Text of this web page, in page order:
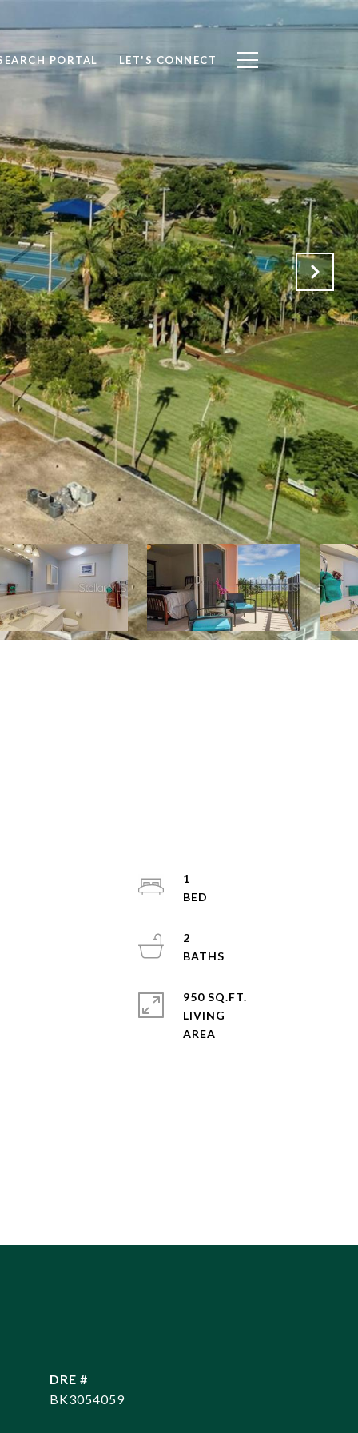
PORTAL LET'S CONNECT
1
2
950 SQ.FT.
LIVING
DRE #
BK3054059